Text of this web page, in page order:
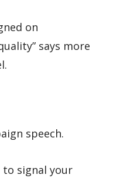
on
says more
speech.
to signal your